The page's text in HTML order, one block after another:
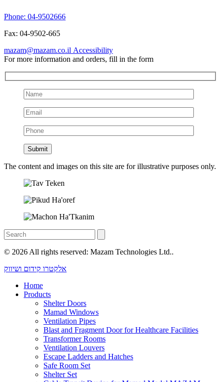
Phone: 04-9502666
Fax: 04-9502-665
mazam@mazam.co.il Accessibility
For more information and orders, fill in the form
The content and images on this site are for illustrative purposes only.
© 2026 All rights reserved: Mazam Technologies Ltd..
אלקטרו קידום ושיווק
Home
Products
Shelter Doors
Mamad Windows
Ventilation Pipes
Blast and Fragment Door for Healthcare Facilities
Transformer Rooms
Ventilation Louvers
Escape Ladders and Hatches
Safe Room Set
Shelter Set